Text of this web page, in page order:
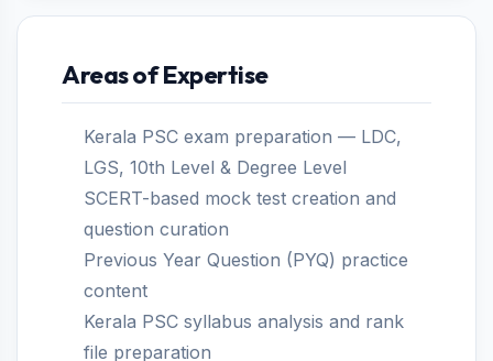
Areas of Expertise
Kerala PSC exam preparation — LDC,
LGS, 10th Level & Degree Level
SCERT-based mock test creation and
question curation
Previous Year Question (PYQ) practice
content
Kerala PSC syllabus analysis and rank
file preparation